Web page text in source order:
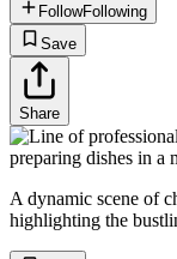
FollowFollowing
Save
Share
A dynamic scene of
highlighting the